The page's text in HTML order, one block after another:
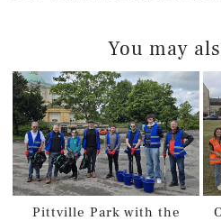
You may
Pittville Park with the